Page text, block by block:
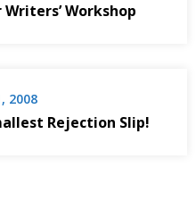
Workshop
2008
Rejection Slip!